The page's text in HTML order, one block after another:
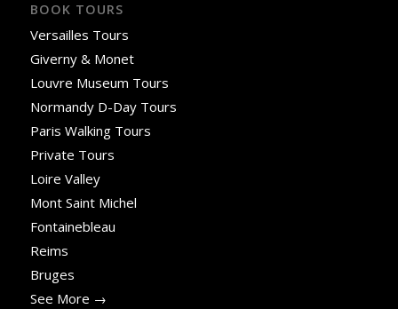
BOOK TOURS
Versailles Tours
Giverny & Monet
Louvre Museum Tours
Normandy D-Day Tours
Paris Walking Tours
Private Tours
Loire Valley
Mont Saint Michel
Fontainebleau
Reims
Bruges
See More →